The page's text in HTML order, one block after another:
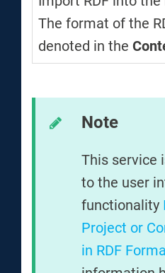
The format of the
denoted in the
Note
This service
to the user
functionality
Project or
in RDF